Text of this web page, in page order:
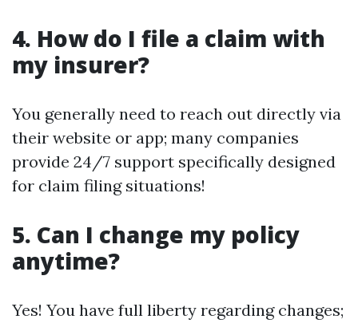
4. How do I file a claim with
my insurer?
You generally need to reach out directly via
their website or app; many companies
provide 24/7 support specifically designed
for claim filing situations!
5. Can I change my policy
anytime?
Yes! You have full liberty regarding changes;